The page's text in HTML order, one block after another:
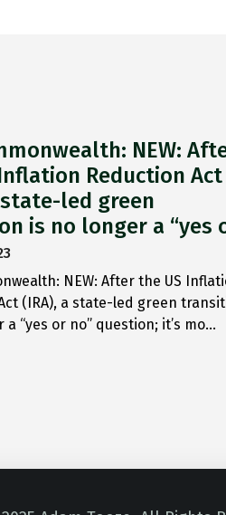
NEW:
Reduction Act
state-led green
is no longer a “yes
NEW: After the US
(IRA), a state-led green
a “yes or no” question; it’s mo…